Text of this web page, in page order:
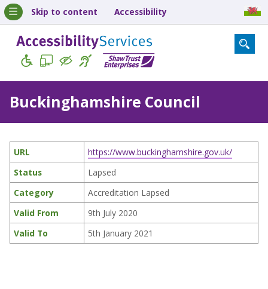
Skip to content Accessibility
Buckinghamshire Council
URL
https://www.buckinghamshire.gov.uk/
Status
Lapsed
Category
Accreditation Lapsed
Valid From
9th July 2020
Valid To
5th January 2021